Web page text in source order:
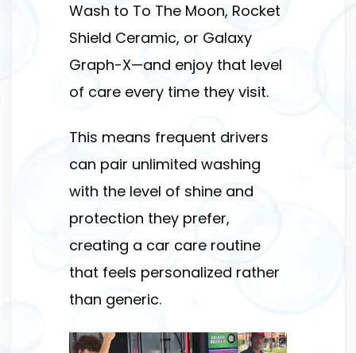
Wash to To The Moon, Rocket
Shield Ceramic, or Galaxy
Graph-X—and enjoy that level
of care every time they visit.
This means frequent drivers
can pair unlimited washing
with the level of shine and
protection they prefer,
creating a car care routine
that feels personalized rather
than generic.